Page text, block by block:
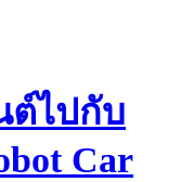
ต์ไปกับ
Car